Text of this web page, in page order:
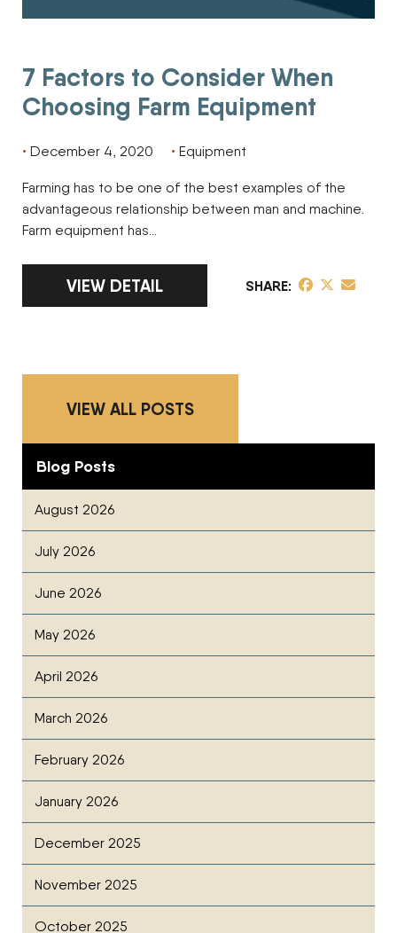
7 Factors to Consider When
Choosing Farm Equipment
December 4, 2020 Equipment
Farming has to be one of the best examples of the
advantageous relationship between man and machine.
Farm equipment has…
LINK TO FULL ARTICLE 7 FACTORS TO
VIEW DETAIL SHARE share post on
share post
share
VIEW ALL POSTS
Blog Posts
August 2026
July 2026
June 2026
May 2026
April 2026
March 2026
February 2026
January 2026
December 2025
November 2025
October 2025